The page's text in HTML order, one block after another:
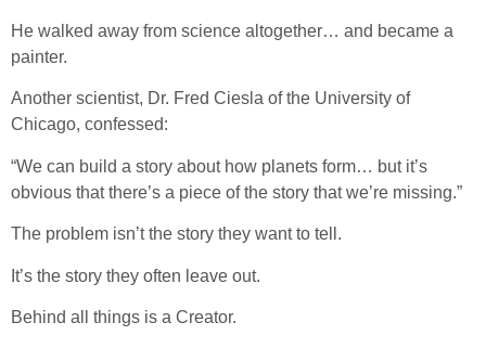
He walked away from science altogether… and became a
painter.
Another scientist, Dr. Fred Ciesla of the University of
Chicago, confessed:
“We can build a story about how planets form… but it’s
obvious that there’s a piece of the story that we’re missing.”
The problem isn’t the story they want to tell.
It’s the story they often leave out.
Behind all things is a Creator.